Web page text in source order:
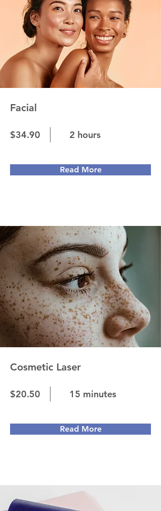
Facial
$34.90 2 hours
Read More
Cosmetic Laser
$20.50 15 minutes
Read More